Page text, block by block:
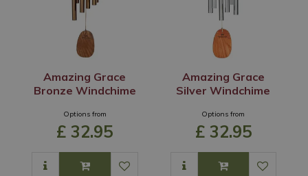
Amazing Grace
Bronze Windchime
Options from
£ 32.95
Amazing Grace
Silver Windchime
Options from
£ 32.95